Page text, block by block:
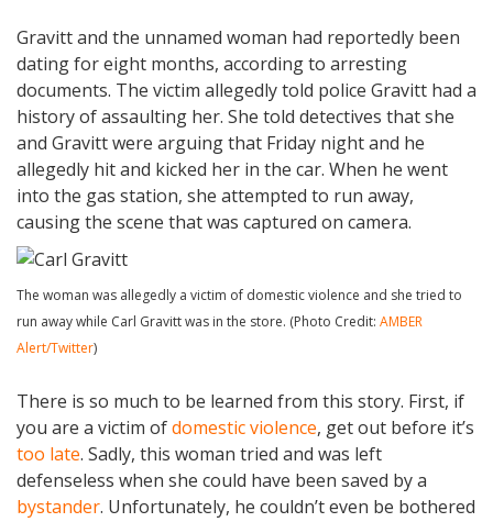
Gravitt and the unnamed woman had reportedly been
dating for eight months, according to arresting
documents. The victim allegedly told police Gravitt had a
history of assaulting her. She told detectives that she
and Gravitt were arguing that Friday night and he
allegedly hit and kicked her in the car. When he went
into the gas station, she attempted to run away,
causing the scene that was captured on camera.
The woman was allegedly a victim of domestic violence and she tried to
run away while Carl Gravitt was in the store. (Photo Credit: AMBER
Alert/Twitter)
There is so much to be learned from this story. First, if
you are a victim ofdomestic violence, get out before it’s
too late. Sadly, this woman tried and was left
defenseless when she could have been saved by a
bystander. Unfortunately, he couldn’t even be bothered